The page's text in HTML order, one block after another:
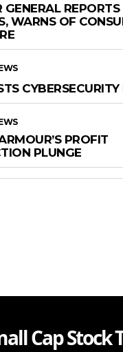
GENERAL
WARNS OF
PROFIT
PLUNGE
Cap Stock